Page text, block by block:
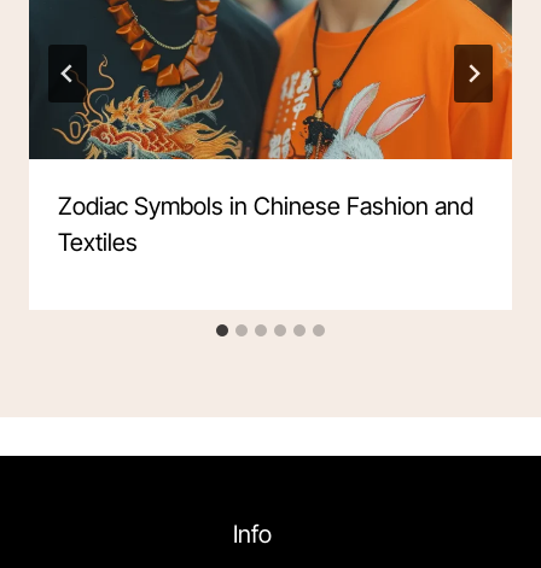
Zodiac Symbols in Chinese Fashion and
Textiles
Info